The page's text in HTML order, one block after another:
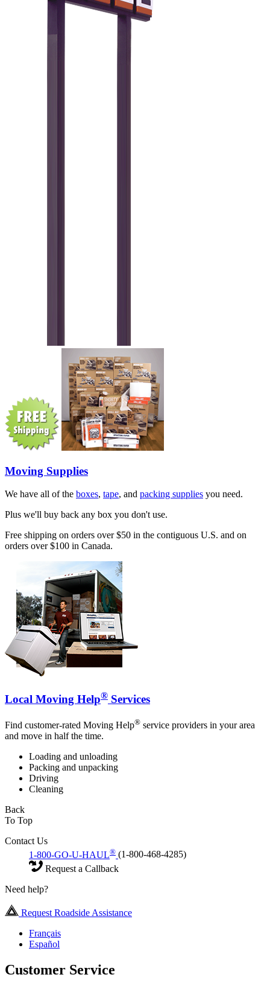
Moving Supplies
We have all of the boxes, tape, and packing supplies you need.
Plus we'll buy back any box you don't use.
Free shipping on orders over $50 in the contiguous U.S. and on
orders over $100 in Canada.
Local Moving Help® Services
Find customer-rated Moving Help® service providers in your area
and move in half the time.
Loading and unloading
Packing and unpacking
Driving
Cleaning
Back
To Top
Contact Us
1-800-GO-U-HAUL® (1-800-468-4285)
Request a Callback
Need help?
Request Roadside Assistance
Français
Español
Customer Service